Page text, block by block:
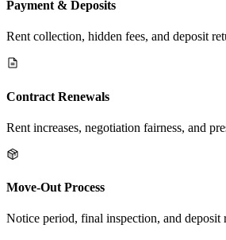
Payment & Deposits
Rent collection, hidden fees, and deposit
Contract Renewals
Rent increases, negotiation fairness, and
Move-Out Process
Notice period, final inspection, and deposit